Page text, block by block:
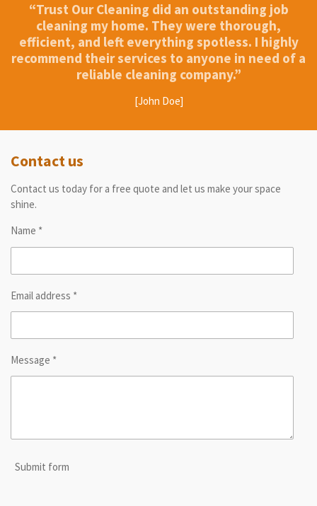
“Trust Our Cleaning did an outstanding job
cleaning my home. They were thorough,
efficient, and left everything spotless. I highly
recommend their services to anyone in need of a
reliable cleaning company.”
[John Doe]
Contact us
Contact us today for a free quote and let us make your space
shine.
Name *
Email address *
Message *
Submit form